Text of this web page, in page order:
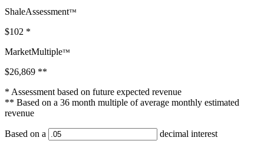
ShaleAssessment™
$102 *
MarketMultiple™
$26,869 **
* Assessment based on future expected revenue
** Based on a 36 month multiple of average monthly estimated
revenue
Based on a decimal interest